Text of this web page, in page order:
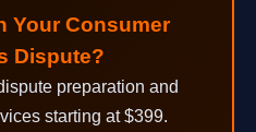
Your Consumer
Dispute?
preparation and
starting at $399.